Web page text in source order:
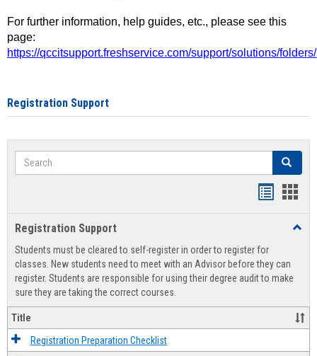
For further information, help guides, etc., please see this
page:
https://qccitsupport.freshservice.com/support/solutions/
Registration Support
Search Search
view
Registration Support
Students must be cleared to self-register in order to register for
classes. New students need to meet with an Advisor before they can
register. Students are responsible for using their degree audit to make
sure they are taking the correct courses.
Title
Registration Preparation Checklist